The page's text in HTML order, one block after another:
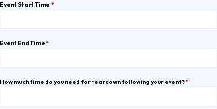
Event Start Time *
Event End Time *
How much time do you need for teardown following your event? *